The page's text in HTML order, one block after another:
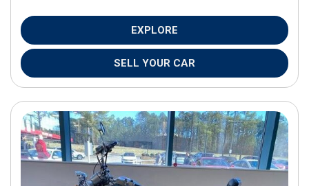
EXPLORE
SELL YOUR CAR